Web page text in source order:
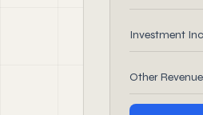
Investment
Other Revenue